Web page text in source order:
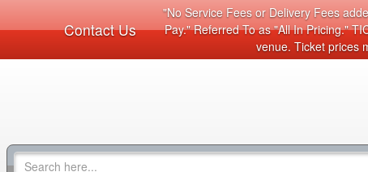
Contact Us
"No Service Fees or Delivery Fees
Pay." Referred To as "All In Pricing."
venue. Ticket prices